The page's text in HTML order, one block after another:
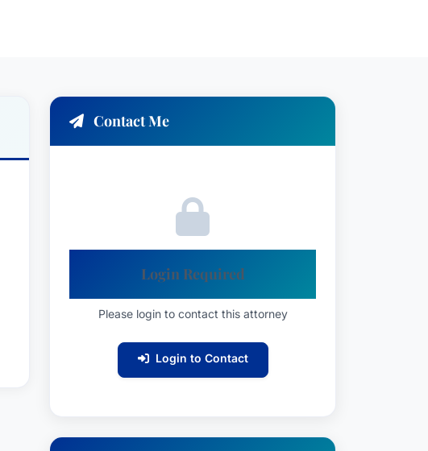
Contact Me
Login Required
Please login to contact this attorney
Login to Contact